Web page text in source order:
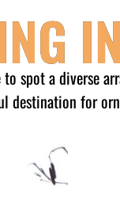
spot a diverse
destination for